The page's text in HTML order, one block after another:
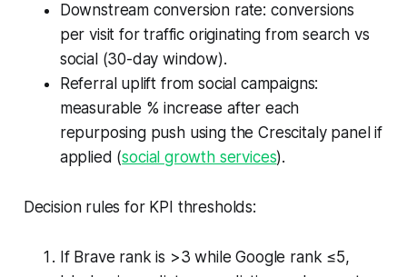
Downstream conversion rate: conversions
per visit for traffic originating from search vs
social (30-day window).
Referral uplift from social campaigns:
measurable % increase after each
repurposing push using the Crescitaly panel if
applied (social growth services).
Decision rules for KPI thresholds:
If Brave rank is >3 while Google rank ≤5,